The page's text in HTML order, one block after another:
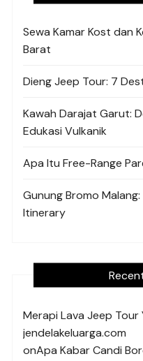
Sewa Kamar Kost dan
Barat
Dieng Jeep Tour: 7
Kawah Darajat Garut:
Edukasi Vulkanik
Apa Itu Free-Range
Gunung Bromo
Itinerary
Merapi Lava Jeep
jendelakeluarga.com
onApa Kabar Candi